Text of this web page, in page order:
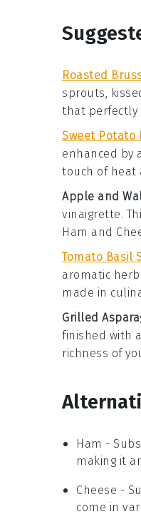
Roasted
sprouts,
that perfectly
Sweet Potato
enhanced by
touch of heat
Apple and
vinaigrette.
Ham and
Tomato Basil
aromatic
made in
Grilled
finished with
richness of
Ham -
making it
Cheese -
come in